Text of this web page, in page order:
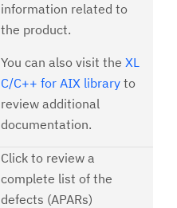
information related to
the product.
You can also visit the XL
C/C++ for AIX library to
review additional
documentation.
Click to review a
complete list of the
defects (APARs)